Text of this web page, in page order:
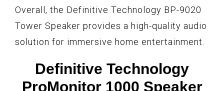
Overall, the Definitive Technology BP-9020
Tower Speaker provides a high-quality audio
solution for immersive home entertainment.
Definitive Technology
ProMonitor 1000 Speaker